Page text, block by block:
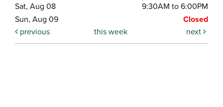
Sat, Aug 08
9:30AM to 6:00PM
Sun, Aug 09
Closed
previous
this week next